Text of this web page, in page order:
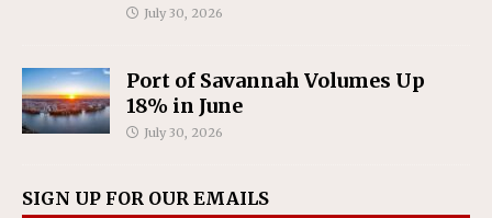
July 30, 2026
Port of Savannah Volumes Up
18% in June
July 30, 2026
SIGN UP FOR OUR EMAILS